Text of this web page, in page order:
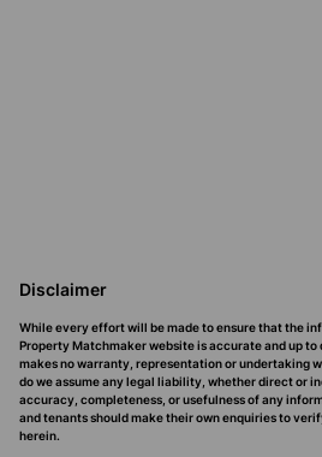
Disclaimer
While every effort will be made to ensure that the
Property Matchmaker website is accurate and up
makes no warranty, representation or undertaking
do we assume any legal liability, whether direct or
accuracy, completeness, or usefulness of any
and tenants should make their own enquiries to
herein.